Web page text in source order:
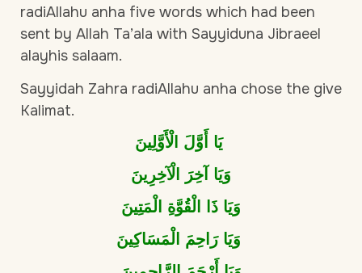
radiAllahu anha five words which had been
sent by Allah Ta’ala with Sayyiduna Jibraeel
alayhis salaam.
Sayyidah Zahra radiAllahu anha chose the give
Kalimat.
يَا أَوَّلَ الْأَوَّلِينَ
وَيَا آخِرَ الْآخِرِينَ